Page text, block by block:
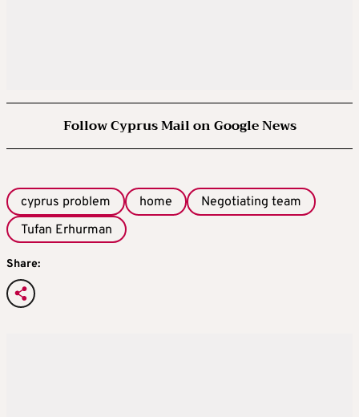
Follow Cyprus Mail on Google News
cyprus problem home
Negotiating team
Tufan Erhurman
Share: